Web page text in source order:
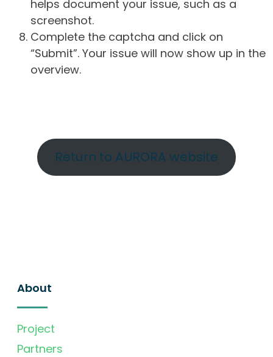
helps document your issue, such as a
screenshot.
Complete the captcha and click on
“Submit”. Your issue will now show up in the
overview.
Return to AURORA website
About
Project
Partners